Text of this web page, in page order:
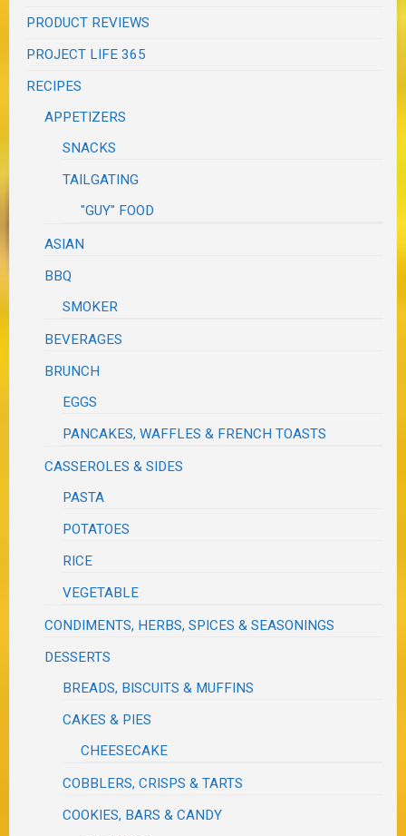
PRODUCT REVIEWS
PROJECT LIFE 365
RECIPES
APPETIZERS
SNACKS
TAILGATING
"GUY" FOOD
ASIAN
BBQ
SMOKER
BEVERAGES
BRUNCH
EGGS
PANCAKES, WAFFLES & FRENCH TOASTS
CASSEROLES & SIDES
PASTA
POTATOES
RICE
VEGETABLE
CONDIMENTS, HERBS, SPICES & SEASONINGS
DESSERTS
BREADS, BISCUITS & MUFFINS
CAKES & PIES
CHEESECAKE
COBBLERS, CRISPS & TARTS
COOKIES, BARS & CANDY